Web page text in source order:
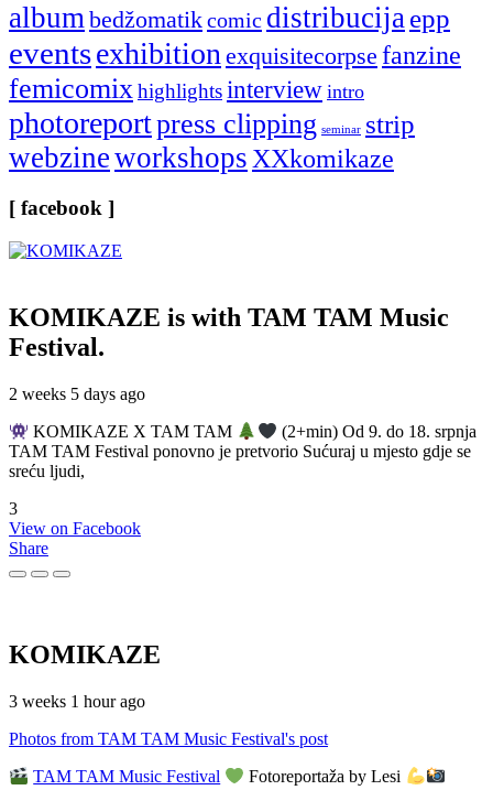
albumbedžomatikcomic distribucijaepp
eventsexhibitionexquisitecorpse fanzine
femicomixhighlightsinterview intro
photoreportpress clipping seminar strip
webzineworkshopsXXkomikaze
[ facebook ]
KOMIKAZE is with TAM TAM Music
Festival.
2 weeks 5 days ago
KOMIKAZE X TAM TAM
(2+min) Od 9. do 18. srpnja
TAM TAM Festival ponovno je pretvorio Sućuraj u mjesto gdje se
sreću ljudi,
3
View on Facebook
Share
KOMIKAZE
3 weeks 1 hour ago
Photos from TAM TAM Music Festival's post
TAM TAM Music Festival
Fotoreportaža by Lesi